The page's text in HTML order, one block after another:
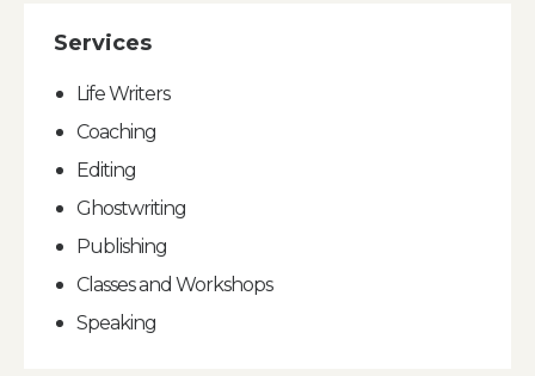
Services
Life Writers
Coaching
Editing
Ghostwriting
Publishing
Classes and Workshops
Speaking